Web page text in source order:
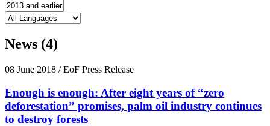
News (4)
08 June 2018 / EoF Press Release
Enough is enough: After eight years of “zero
deforestation” promises, palm oil industry continues
to destroy forests